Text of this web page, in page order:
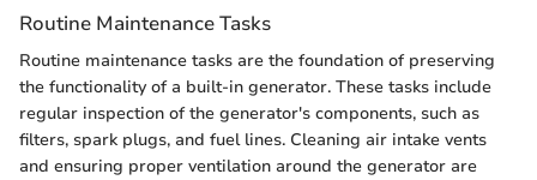
Routine Maintenance Tasks
Routine maintenance tasks are the foundation of preserving
the functionality of a built-in generator. These tasks include
regular inspection of the generator's components, such as
filters, spark plugs, and fuel lines. Cleaning air intake vents
and ensuring proper ventilation around the generator are